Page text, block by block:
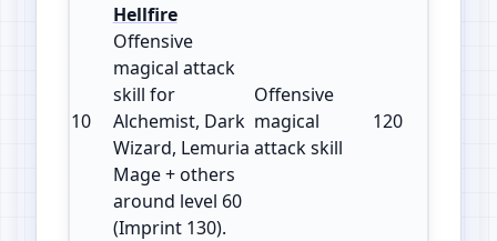
10
Hellfire
Offensive
magical attack
skill for
Alchemist, Dark
Wizard, Lemuria
Mage + others
around level 60
(Imprint 130).
Offensive
magical
attack skill
120